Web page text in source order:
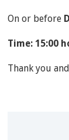
On or before
Time: 15:00
Thank you